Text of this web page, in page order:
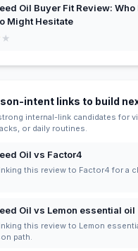
Oil Buyer Fit Review:
Might Hesitate
★
intent links to build
internal-link candidates for
or daily routines.
Oil vs Factor4
this review to Factor4 for a
Oil vs Lemon essential oil
this review to Lemon
path.